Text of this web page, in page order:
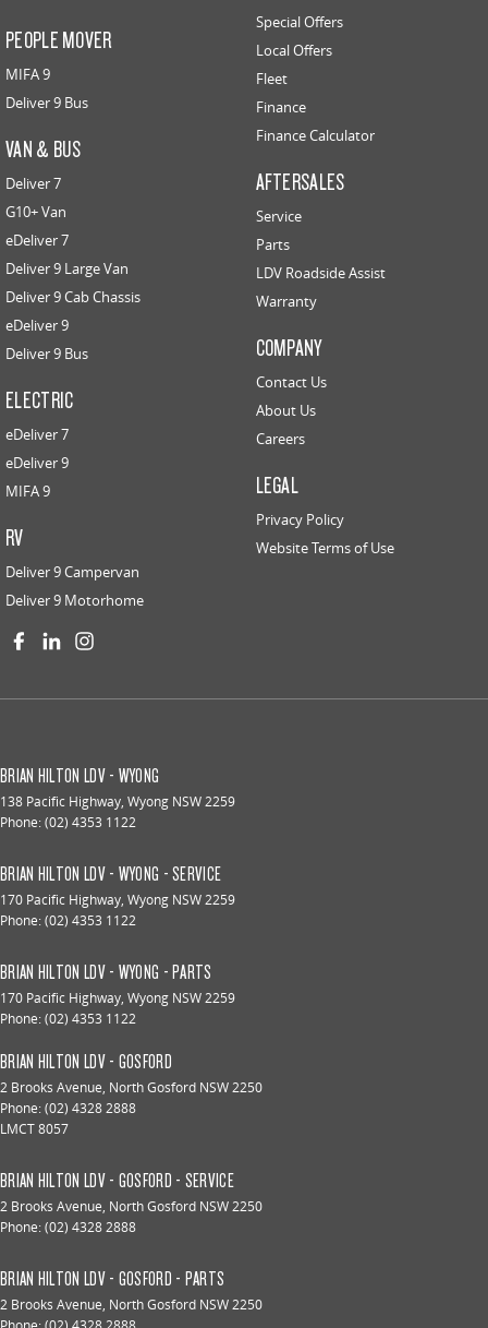
PEOPLE MOVER
MIFA 9
Deliver 9 Bus
VAN & BUS
Deliver 7
G10+ Van
eDeliver 7
Deliver 9 Large Van
Deliver 9 Cab Chassis
eDeliver 9
Deliver 9 Bus
ELECTRIC
eDeliver 7
eDeliver 9
MIFA 9
RV
Deliver 9 Campervan
Deliver 9 Motorhome
Special Offers
Local Offers
Fleet
Finance
Finance Calculator
AFTERSALES
Service
Parts
LDV Roadside Assist
Warranty
COMPANY
Contact Us
About Us
Careers
LEGAL
Privacy Policy
Website Terms of Use
BRIAN HILTON LDV - WYONG
138 Pacific Highway, Wyong NSW2259
Phone:(02) 4353 1122
BRIAN HILTON LDV - WYONG - SERVICE
170 Pacific Highway, Wyong NSW2259
Phone:(02) 4353 1122
BRIAN HILTON LDV - WYONG - PARTS
170 Pacific Highway, Wyong NSW2259
Phone:(02) 4353 1122
BRIAN HILTON LDV - GOSFORD
2 Brooks Avenue, North Gosford NSW2250
Phone:(02) 4328 2888
LMCT 8057
BRIAN HILTON LDV - GOSFORD - SERVICE
2 Brooks Avenue, North Gosford NSW2250
Phone:(02) 4328 2888
BRIAN HILTON LDV - GOSFORD - PARTS
2 Brooks Avenue, North Gosford NSW2250